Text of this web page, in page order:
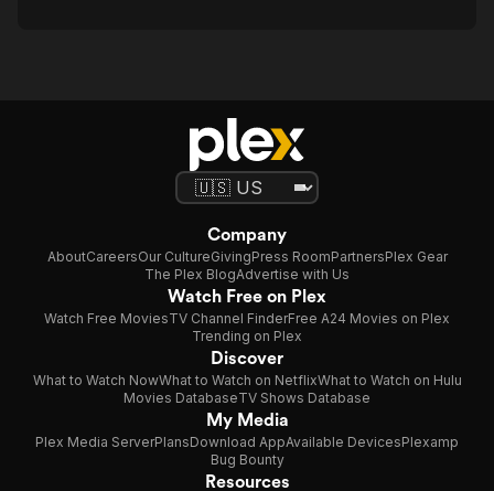
Company
AboutCareersOur CultureGivingPress RoomPartnersPlex Gear
The Plex BlogAdvertise with Us
Watch Free on Plex
Watch Free MoviesTV Channel FinderFree A24 Movies on Plex
Trending on Plex
Discover
What to Watch NowWhat to Watch on NetflixWhat to Watch on Hulu
Movies DatabaseTV Shows Database
My Media
Plex Media ServerPlansDownload AppAvailable DevicesPlexamp
Bug Bounty
Resources